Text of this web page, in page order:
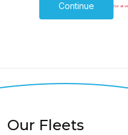
Continue Our all
Our Fleets